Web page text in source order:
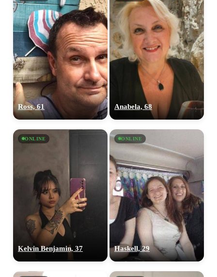
Ross, 61 Anabela, 68
ONLINE
Kelvin Benjamin, 37
ONLINE
Haskell, 29